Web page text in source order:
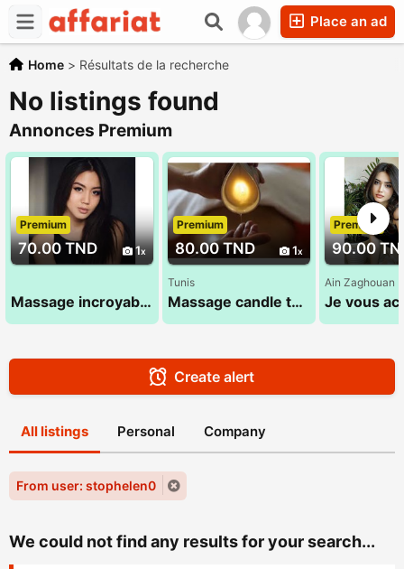
Place an ad
Home > Résultats de la recherche
No listings found
Annonces Premium
70.00 TND 1
Premium
Massage incroyable 28 24 78 78
80.00 TND 1
Premium
Tunis
Massage candle thuraya 29 784 636
90.00
Premium
Ain Zaghouan
Create alert
All listings Personal Company
From user: stophelen0
We could not find any results for your search...